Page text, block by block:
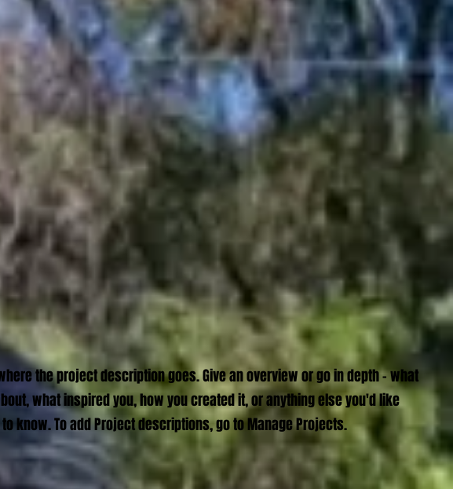
the project description goes. Give an overview or go in depth - what
what inspired you, how you created it, or anything else you'd like
know. To add Project descriptions, go to Manage Projects.